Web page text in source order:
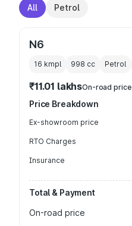
All Petrol
N6
16 kmpl 998 cc Petrol
₹11.01 lakhsOn-road price
Price Breakdown
Ex-showroom price
RTO Charges
Insurance
Total & Payment
On-road price